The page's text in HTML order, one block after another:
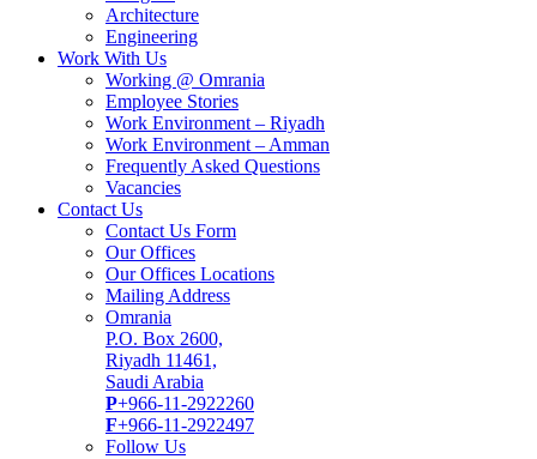
Architecture
Engineering
Work With Us
Working @ Omrania
Employee Stories
Work Environment – Riyadh
Work Environment – Amman
Frequently Asked Questions
Vacancies
Contact Us
Contact Us Form
Our Offices
Our Offices Locations
Mailing Address
Omrania
P.O. Box 2600,
Riyadh 11461,
Saudi Arabia
P+966-11-2922260
F+966-11-2922497
Follow Us